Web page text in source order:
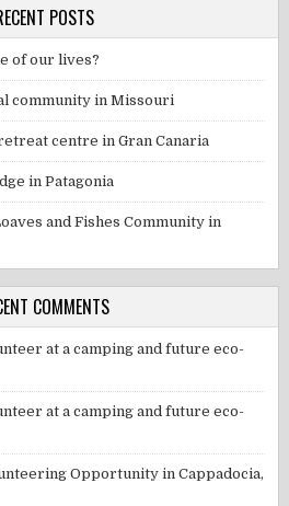
POSTS
of our lives?
community in Missouri
centre in Gran Canaria
in Patagonia
and Fishes Community in
COMMENTS
at a camping and future eco-
at a camping and future eco-
Opportunity in Cappadocia,